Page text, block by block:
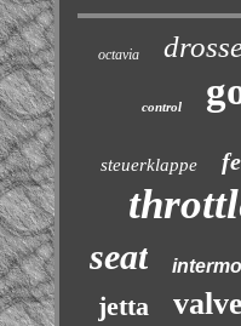
octavia
control
steuerklappe
seat
jetta valve